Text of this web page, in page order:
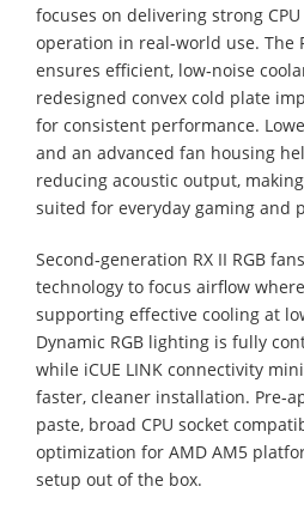
focuses on delivering strong
operation in real‑world use. The
ensures efficient, low‑noise
redesigned convex cold plate
for consistent performance.
and an advanced fan housing
reducing acoustic output,
suited for everyday gaming and
Second‑generation RX II RGB
technology to focus airflow
supporting effective cooling at
Dynamic RGB lighting is fully
while iCUE LINK connectivity
faster, cleaner installation.
paste, broad CPU socket
optimization for AMD AM5
setup out of the box.